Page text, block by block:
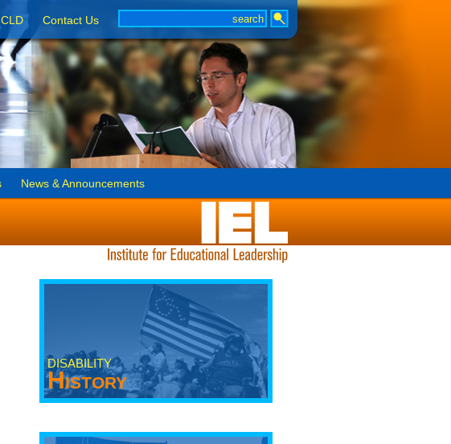
Contact Us
News & Announcements
DISABILITY
History